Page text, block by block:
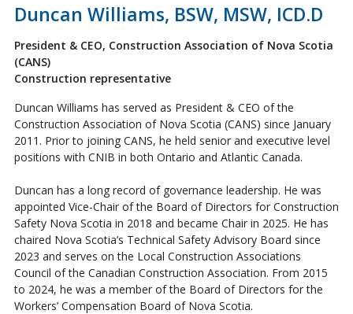
Duncan Williams, BSW, MSW, ICD.D
President & CEO, Construction Association of Nova Scotia
(CANS)
Construction representative
Duncan Williams has served as President & CEO of the
Construction Association of Nova Scotia (CANS) since January
2011. Prior to joining CANS, he held senior and executive level
positions with CNIB in both Ontario and Atlantic Canada.
Duncan has a long record of governance leadership. He was
appointed Vice-Chair of the Board of Directors for Construction
Safety Nova Scotia in 2018 and became Chair in 2025. He has
chaired Nova Scotia’s Technical Safety Advisory Board since
2023 and serves on the Local Construction Associations
Council of the Canadian Construction Association. From 2015
to 2024, he was a member of the Board of Directors for the
Workers’ Compensation Board of Nova Scotia.